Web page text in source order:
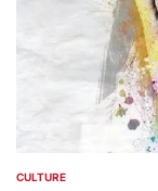
POSTED
CULTURE